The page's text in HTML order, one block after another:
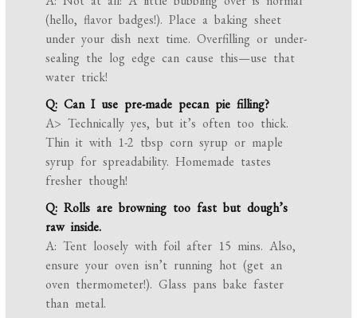
(hello, flavor badges!). Place a baking sheet
under your dish next time. Overfilling or under-
sealing the log edge can cause this—use that
water trick!
Q: Can I use pre-made pecan pie filling?
A> Technically yes, but it’s often too thick.
Thin it with 1-2 tbsp corn syrup or maple
syrup for spreadability. Homemade tastes
fresher though!
Q: Rolls are browning too fast but dough’s
raw inside.
A: Tent loosely with foil after 15 mins. Also,
ensure your oven isn’t running hot (get an
oven thermometer!). Glass pans bake faster
than metal.